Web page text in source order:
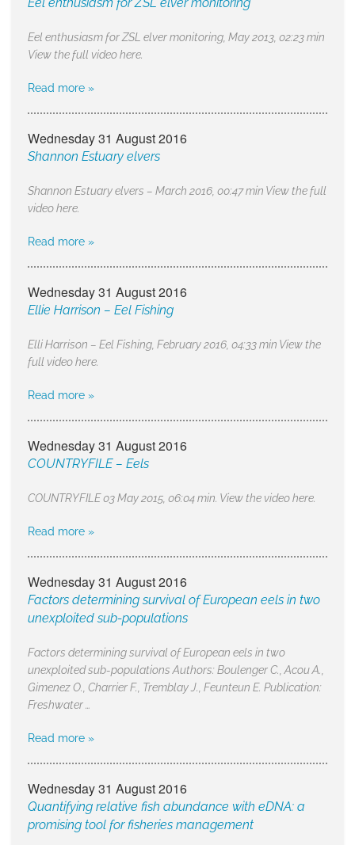
Eel enthusiasm for ZSL elver monitoring, May 2013, 02:23 min
View the full video here.
Read more »
Wednesday 31 August 2016
Shannon Estuary elvers
Shannon Estuary elvers – March 2016, 00:47 min View the full
video here.
Read more »
Wednesday 31 August 2016
Ellie Harrison – Eel Fishing
Elli Harrison – Eel Fishing, February 2016, 04:33 min View the
full video here.
Read more »
Wednesday 31 August 2016
COUNTRYFILE – Eels
COUNTRYFILE 03 May 2015, 06:04 min. View the video here.
Read more »
Wednesday 31 August 2016
Factors determining survival of European eels in two
unexploited sub-populations
Factors determining survival of European eels in two
unexploited sub-populations Authors: Boulenger C., Acou A.,
Gimenez O., Charrier F., Tremblay J., Feunteun E. Publication:
Freshwater …
Read more »
Wednesday 31 August 2016
Quantifying relative fish abundance with eDNA: a
promising tool for fisheries management